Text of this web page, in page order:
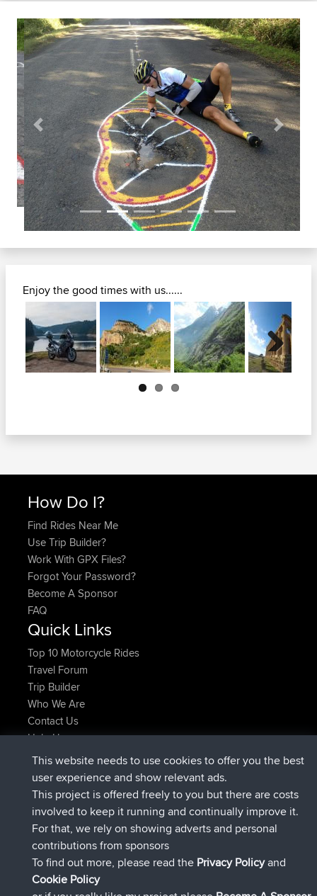
Previous Next
Enjoy the good times with us......
Next
How Do I?
Find Rides Near Me
Use Trip Builder?
Work With GPX Files?
Forgot Your Password?
Become A Sponsor
FAQ
Quick Links
Top 10 Motorcycle Rides
Travel Forum
Trip Builder
Who We Are
Contact Us
Help Us
Laatste site acties
Atanasgeregistreerd opBBRNu
JimmyGERgeregistreerd opBBR9 hrs, 44 min
geleden
JakMartin geregistreerd opBBR16 hrs, 5 min geleden
TimoLiamgeregistreerd opBBR
helsinskygeregistreerd opBBR Gisteren
ItzChaos geregistreerd op
This website needs to use cookies to offer you the best
user experience and show relevant ads.
This project is offered freely to you but there are costs
involved to keep it running and continually improve it.
For that, we rely on showing adverts and personal
contributions from sponsors
To find out more, please read the Privacy Policyand
Cookie Policy